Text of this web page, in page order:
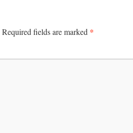
Required fields are marked *